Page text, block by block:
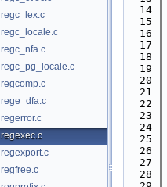
regc_lex.c
regc_locale.c
regc_nfa.c
regc_pg_locale.c
regcomp.c
rege_dfa.c
regerror.c
regexec.c
regexport.c
regfree.c
   14
   15
   16
   17
   18
   19
   20
   21
   22
   23
   24
   25
   26
   27
   28